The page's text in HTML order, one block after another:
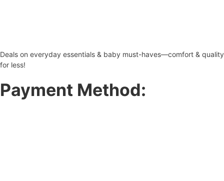
Deals on everyday essentials & baby must-haves—comfort & quality
for less!
Payment Method: